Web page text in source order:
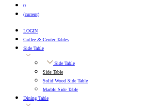
0
(current)
LOGIN
Coffee & Center Tables
Side Table
Side Table
Side Table
Solid Wood Side Table
Marble Side Table
Dining Table